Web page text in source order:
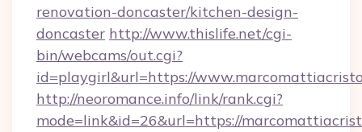
renovation-doncaster/kitchen-design-
doncaster http://www.thislife.net/cgi-
bin/webcams/out.cgi?
id=playgirl&url=https://
http://neoromance.info/link/rank.cgi?
mode=link&id=26&url=https://